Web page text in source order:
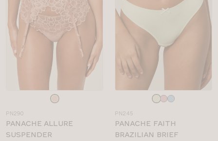
colour
PN290
PANACHE ALLURE
SUSPENDER
colour
PN245
PANACHE FAITH
BRAZILIAN BRIEF